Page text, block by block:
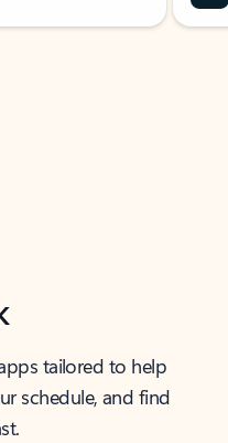
tailored to help
schedule, and find